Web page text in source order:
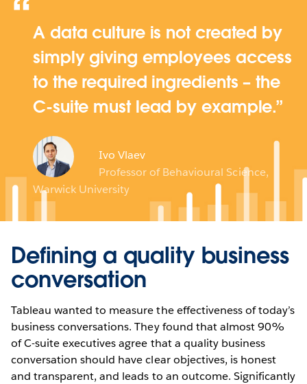
A data culture is not created by
simply giving employees access
to the required ingredients – the
C-suite must lead by example.
Ivo Vlaev
Professor of Behavioural Science,
Warwick University
Defining a quality business
conversation
Tableau wanted to measure the effectiveness of today’s
business conversations. They found that almost 90%
of C-suite executives agree that a quality business
conversation should have clear objectives, is honest
and transparent, and leads to an outcome. Significantly